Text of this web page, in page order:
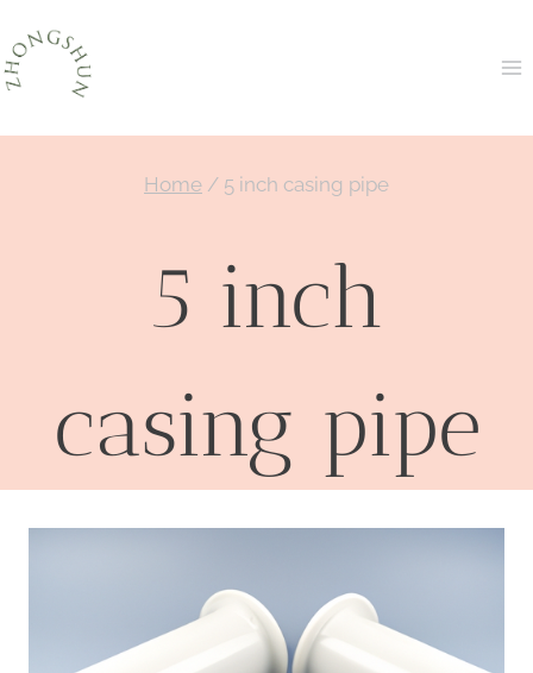
Skip
to
content
Home / 5 inch casing pipe
5 inch
casing pipe